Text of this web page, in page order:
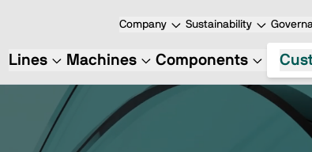
Company Sustainability
Lines Machines Components